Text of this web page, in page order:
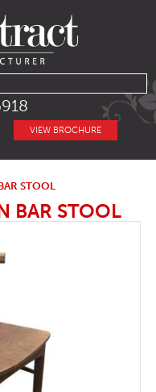
VIEW BROCHURE
STOOL
BAR STOOL